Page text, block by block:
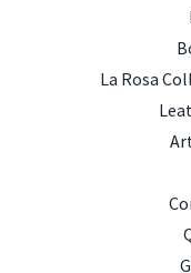
La Rosa